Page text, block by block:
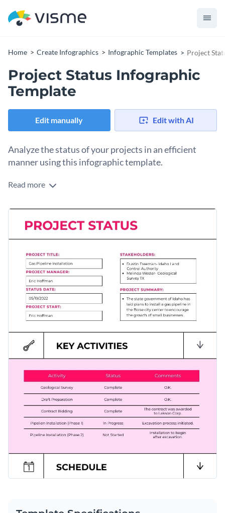
Home Create Infographics Infographic Templates Project
Project Status Infographic
Template
Edit manually Edit with AI
Analyze the status of your projects in an efficient
manner using this infographic template.
Want to manage your project workflow in a professional
record the work you have done, the tasks to be completed
and the people responsible for each task.
your project tasks. Shake things up by altering the visual
results.Change color themes and font styles with a few clicks
Access millions of free graphics from inside the editor
Visualize data with custom widgets, maps and charts
Add interactivity like animation, hover effects and links
Download in JPG, PNG, PDF and HTML5 format
Click the button below to start editing this informational
infographic template or check out ourcollection of 1,000+
professional infographic templates.
Read more